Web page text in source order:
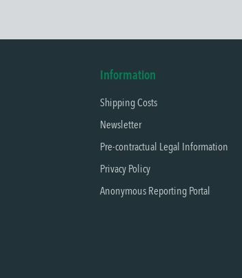
Information
Shipping Costs
Newsletter
Pre-contractual Legal Information
Privacy Policy
Anonymous Reporting Portal